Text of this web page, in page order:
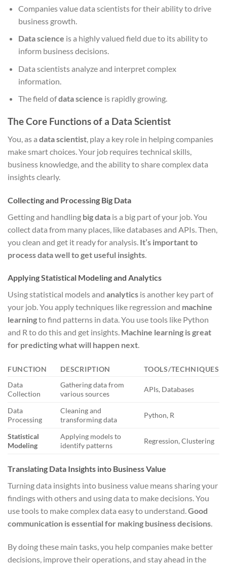
Companies value data scientists for their ability to drive
business growth.
Data science is a highly valued field due to its ability to
inform business decisions.
Data scientists analyze and interpret complex
information.
The field ofdata science is rapidly growing.
The Core Functions of a Data Scientist
You, as a data scientist , play a key role in helping companies
make smart choices. Your job requires technical skills,
business knowledge, and the ability to share complex data
insights clearly.
Collecting and Processing Big Data
Getting and handling big data is a big part of your job. You
collect data from many places, like databases and APIs. Then,
you clean and get it ready for analysis. It’s important to
process data well to get useful insights
Applying Statistical Modeling and Analytics
Using statistical models and analytics is another key part of
your job. You apply techniques like regression and machine
learningto find patterns in data. You use tools like Python
and R to do this and get insights. Machine learning is great
for predicting what will happen next.
FUNCTION DESCRIPTION
TOOLS/TECHNIQUES
Data
Collection
Gathering data from
various sources
APIs, Databases
Data
Processing
Cleaning and
transforming data
Python, R
Statistical
Modeling
Applying models to
identify patterns
Regression, Clustering
Translating Data Insights into Business Value
Turning data insights into business value means sharing your
findings with others and using data to make decisions. You
use tools to make complex data easy to understand.Good
communication is essential for making business decisions.
By doing these main tasks, you help companies make better
decisions, improve their operations, and stay ahead in the